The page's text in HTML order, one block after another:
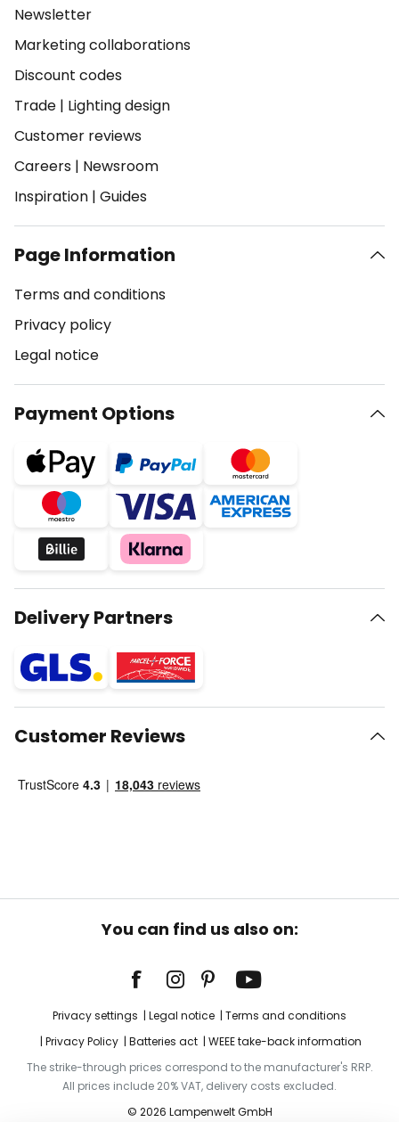
Newsletter
Marketing collaborations
Discount codes
Trade | Lighting design
Customer reviews
Careers | Newsroom
Inspiration | Guides
Page Information
Terms and conditions
Privacy policy
Legal notice
Payment Options
Delivery Partners
Customer Reviews
You can find us also on:
Privacy settings Legal notice
Terms and conditions
Privacy Policy
Batteries act
WEEE take-back information
The strike-through prices correspond to the manufacturer's RRP.
All prices include 20% VAT, delivery costs excluded.
© 2026 Lampenwelt GmbH